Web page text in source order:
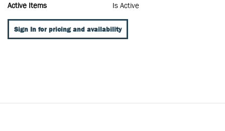
Active Items
Is Active
Sign In for pricing and availability